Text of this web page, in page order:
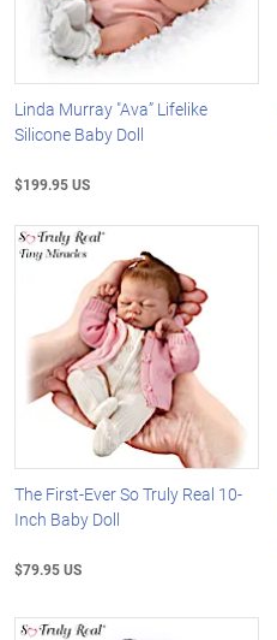
Linda Murray "Ava” Lifelike
Silicone Baby Doll
$199.95 US
The First-Ever So Truly Real 10-
Inch Baby Doll
$79.95 US